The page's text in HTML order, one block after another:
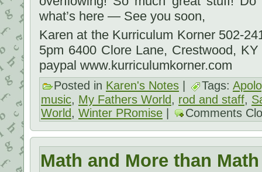
what’s here — See you soon,
Karen at the Kurriculum Korner 502-
5pm 6400 Clore Lane, Crestwood,
paypal www.kurriculumkorner.com
Posted in Karen's Notes Tags:
music, My Fathers World, rod and staff,
World, Winter PRomise | Comments
Math and More than Math